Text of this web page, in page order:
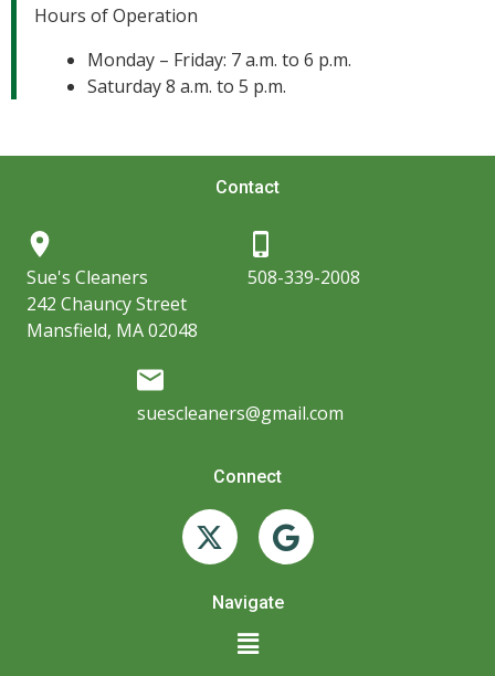
Hours of Operation
Monday – Friday: 7 a.m. to 6 p.m.
Saturday 8 a.m. to 5 p.m.
Contact
Sue's Cleaners
242 Chauncy Street
Mansfield, MA 02048
508-339-2008
suescleaners@gmail.com
Connect
X
-
t
w
G
o
o
Navigate
Main